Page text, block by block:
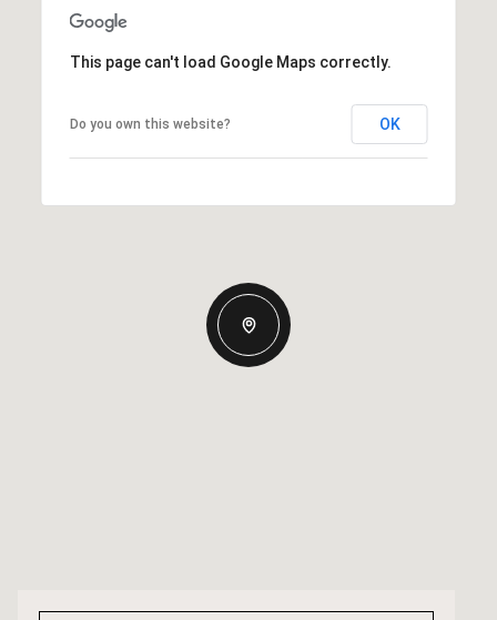
This page can't load Google Maps correctly.
Do you own this website? OK